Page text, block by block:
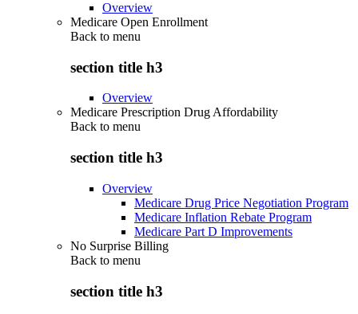
Overview
Medicare Open Enrollment
Back to menu
section title h3
Overview
Medicare Prescription Drug Affordability
Back to menu
section title h3
Overview
Medicare Drug Price Negotiation Program
Medicare Inflation Rebate Program
Medicare Part D Improvements
No Surprise Billing
Back to menu
section title h3